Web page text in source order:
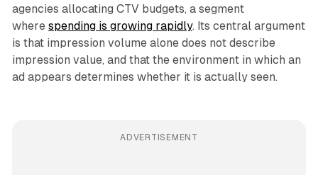
agencies allocating CTV budgets, a segment
where spending is growing rapidly. Its central argument
is that impression volume alone does not describe
impression value, and that the environment in which an
ad appears determines whether it is actually seen.
ADVERTISEMENT